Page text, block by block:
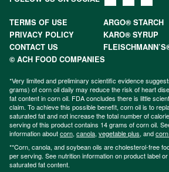
TERMS OF USE
ARGO® STARCH
PRIVACY POLICY
KARO® SYRUP
CONTACT US
© ACH FOOD COMPANIES
*Very limited and preliminary scientific evidence
grams) of corn oil daily may reduce the risk of heart
fat content in corn oil. FDA concludes there is little
claim. To achieve this possible benefit, corn oil is to
saturated fat and not increase the total number of
serving of this product contains 14 grams of corn oil.
information aboutcorn, canola, vegetable plus, and
**Corn, canola, and soybean oils are cholesterol-free
per serving. See nutrition information on product label
saturated fat content.